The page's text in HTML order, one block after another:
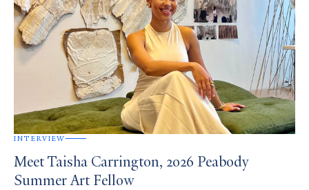
INTERVIEW
Meet Taisha Carrington, 2026 Peabody
Summer Art Fellow